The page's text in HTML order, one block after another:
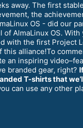
away. The first
the
OS - did our
AlmaLinux OS.
the first Project
alliance!To
an inspiring
branded gear, right?
T-shirts that
can use any other